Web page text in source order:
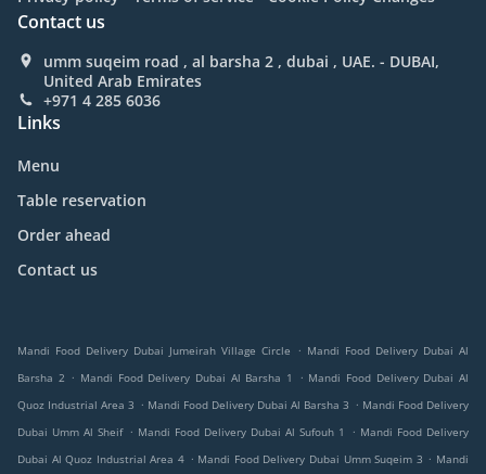
Contact us
umm suqeim road , al barsha 2 , dubai , UAE. - DUBAI,
United Arab Emirates
+971 4 285 6036
Links
Menu
Table reservation
Order ahead
Contact us
Mandi Food Delivery Dubai Jumeirah Village Circle . Mandi Food Delivery Dubai Al
Barsha 2 . Mandi Food Delivery Dubai Al Barsha 1 . Mandi Food Delivery Dubai Al
Quoz Industrial Area 3 . Mandi Food Delivery Dubai Al Barsha 3 . Mandi Food Delivery
Dubai Umm Al Sheif . Mandi Food Delivery Dubai Al Sufouh 1 . Mandi Food Delivery
Dubai Al Quoz Industrial Area 4 . Mandi Food Delivery Dubai Umm Suqeim 3 . Mandi